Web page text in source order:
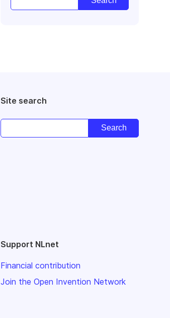
Site search
Support NLnet
Financial contribution
Join the Open Invention Network